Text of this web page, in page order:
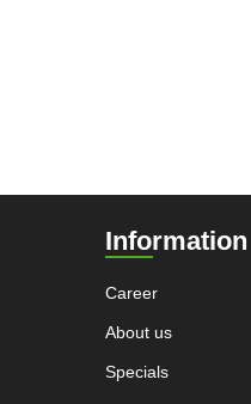
Information
Career
About us
Specials